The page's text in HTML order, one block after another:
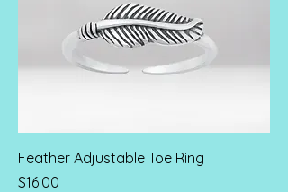
Feather Adjustable Toe Ring
Price
$16.00